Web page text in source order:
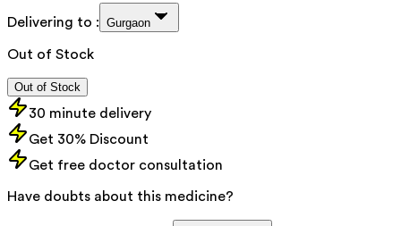
Delivering to : Gurgaon
Out of Stock
Out of Stock
30 minute delivery
Get 30% Discount
Get free doctor consultation
Have doubts about this medicine?